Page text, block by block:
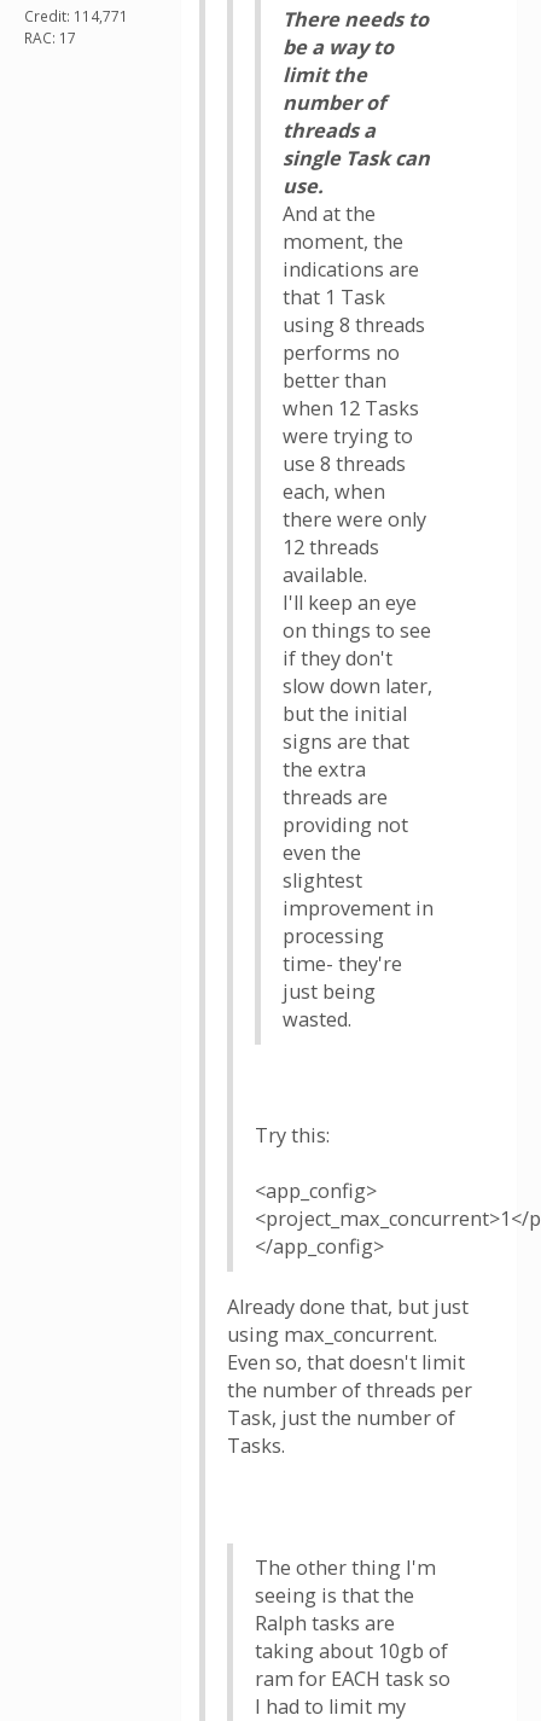
Credit: 114,771
RAC: 17
There needs to
be a way to
limit the
number of
threads a
single Task can
use.
And at the
moment, the
indications are
that 1 Task
using 8 threads
performs no
better than
when 12 Tasks
were trying to
use 8 threads
each, when
there were only
12 threads
available.
I'll keep an eye
on things to see
if they don't
slow down later,
but the initial
signs are that
the extra
threads are
providing not
even the
slightest
improvement in
processing
time- they're
just being
wasted.
Try this:
<app_config>
<project_max_concurrent>1</
</app_config>
Already done that, but just
using max_concurrent.
Even so, that doesn't limit
the number of threads per
Task, just the number of
Tasks.
The other thing I'm
seeing is that the
Ralph tasks are
taking about 10gb of
ram for EACH task so
I had to limit my